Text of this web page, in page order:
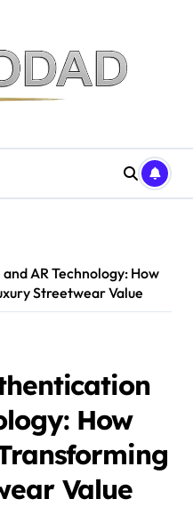
AR Technology: How
Streetwear Value
How
Value